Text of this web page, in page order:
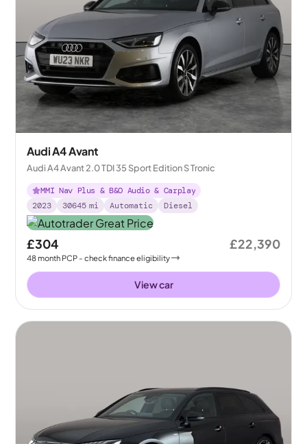
Audi A4 Avant
Audi A4 Avant 2.0 TDI 35 Sport Edition S Tronic
MMI Nav Plus & B&O Audio & Carplay
2023
30645 mi Automatic Diesel
£304
48month PCP - check finance eligibility
£22,390
View car